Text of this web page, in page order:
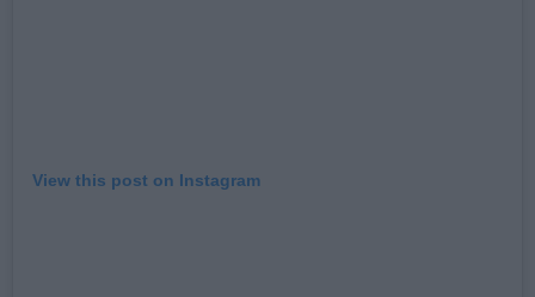
View this post on Instagram